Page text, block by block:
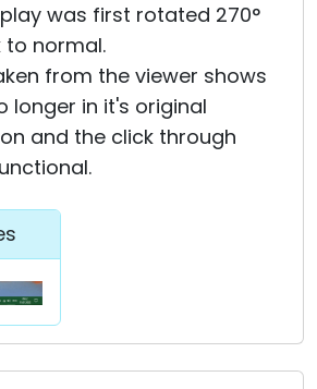
was first rotated 270°
to normal.
from the viewer shows
longer in it's original
and the click through